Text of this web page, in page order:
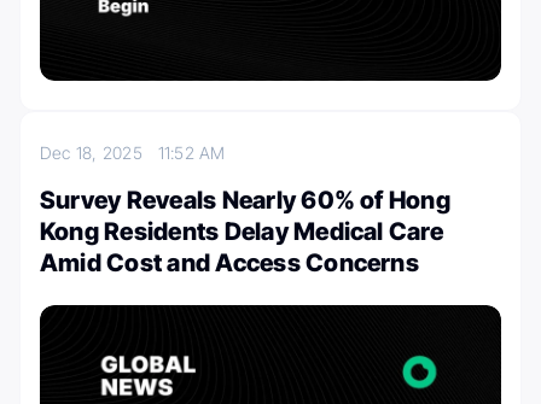
Dec 18, 2025 11:52 AM
Survey Reveals Nearly 60% of Hong
Kong Residents Delay Medical Care
Amid Cost and Access Concerns